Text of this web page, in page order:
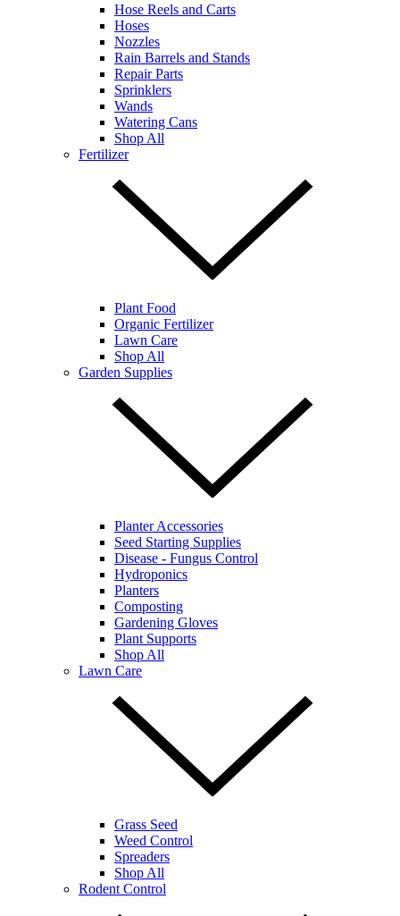
Hose Reels and Carts
Hoses
Nozzles
Rain Barrels and Stands
Repair Parts
Sprinklers
Wands
Watering Cans
Shop All
Fertilizer
Plant Food
Organic Fertilizer
Lawn Care
Shop All
Garden Supplies
Planter Accessories
Seed Starting Supplies
Disease - Fungus Control
Hydroponics
Planters
Composting
Gardening Gloves
Plant Supports
Shop All
Lawn Care
Grass Seed
Weed Control
Spreaders
Shop All
Rodent Control